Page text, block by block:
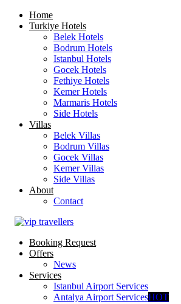
Home
Turkiye Hotels
Belek Hotels
Bodrum Hotels
Istanbul Hotels
Gocek Hotels
Fethiye Hotels
Kemer Hotels
Marmaris Hotels
Side Hotels
Villas
Belek Villas
Bodrum Villas
Gocek Villas
Kemer Villas
Side Villas
About
Contact
Booking Request
Offers
News
Services
Istanbul Airport Services
Antalya Airport ServicesHOT